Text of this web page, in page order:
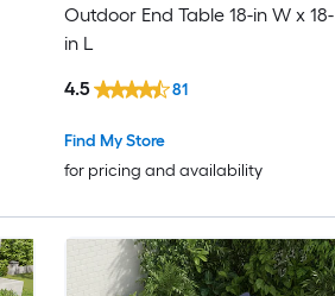
Outdoor End Table 18-in W x 18-
in L
Find My Store
for pricing and availability
4.5 81